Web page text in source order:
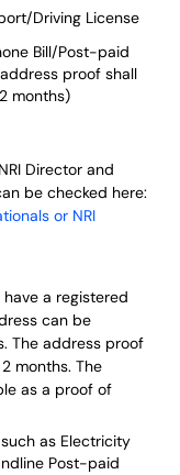
Driving License
Bill/Post-paid
proof shall
months)
Director and
be checked here:
or NRI
a registered
can be
The address proof
months. The
as a proof of
as Electricity
Post-paid